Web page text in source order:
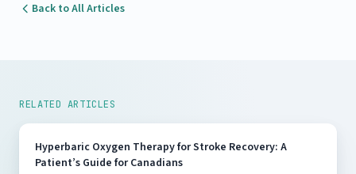
Back to All Articles
RELATED ARTICLES
Hyperbaric Oxygen Therapy for Stroke Recovery: A
Patient’s Guide for Canadians